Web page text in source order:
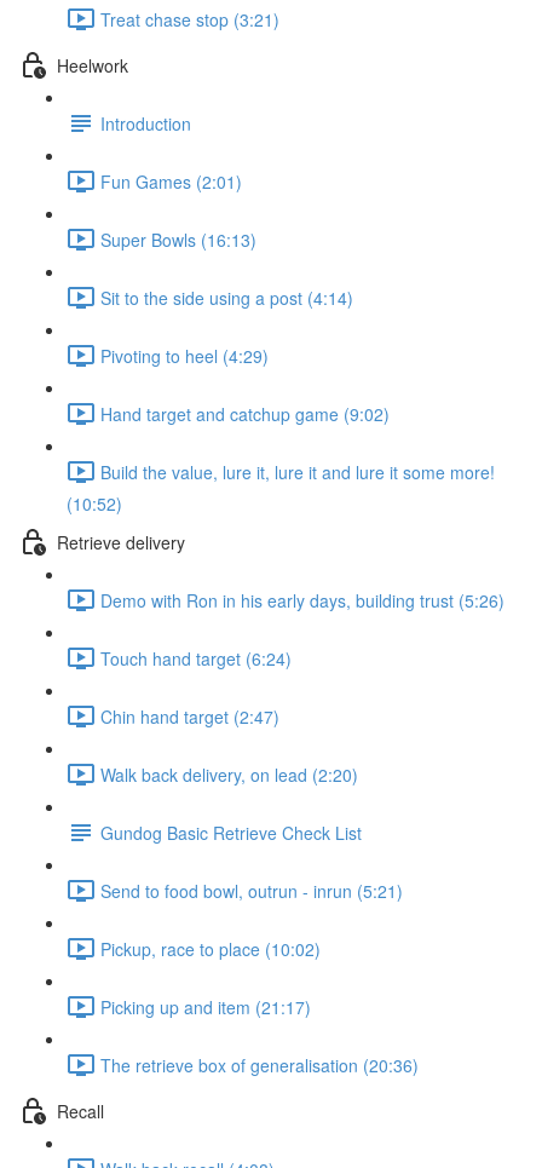
Treat chase stop (3:21)
Heelwork
Introduction
Fun Games (2:01)
Super Bowls (16:13)
Sit to the side using a post (4:14)
Pivoting to heel (4:29)
Hand target and catchup game (9:02)
Build the value, lure it, lure it and lure it some more!
(10:52)
Retrieve delivery
Demo with Ron in his early days, building trust (5:26)
Touch hand target (6:24)
Chin hand target (2:47)
Walk back delivery, on lead (2:20)
Gundog Basic Retrieve Check List
Send to food bowl, outrun - inrun (5:21)
Pickup, race to place (10:02)
Picking up and item (21:17)
The retrieve box of generalisation (20:36)
Recall